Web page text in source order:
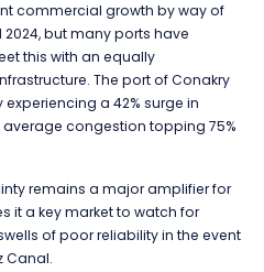
commercial growth by way of
2024, but many ports have
this with an equally
The port of Conakry
a 42% surge in
average congestion topping 75%
remains a major amplifier for
it a key market to watch for
of poor reliability in the event
Canal.